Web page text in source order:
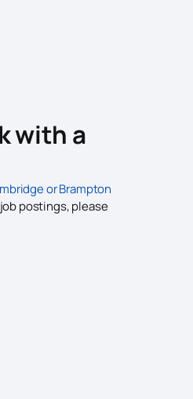
with a
or Brampton
postings, please